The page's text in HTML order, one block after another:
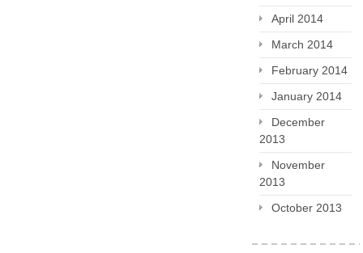
April 2014
March 2014
February 2014
January 2014
December
2013
November
2013
October 2013